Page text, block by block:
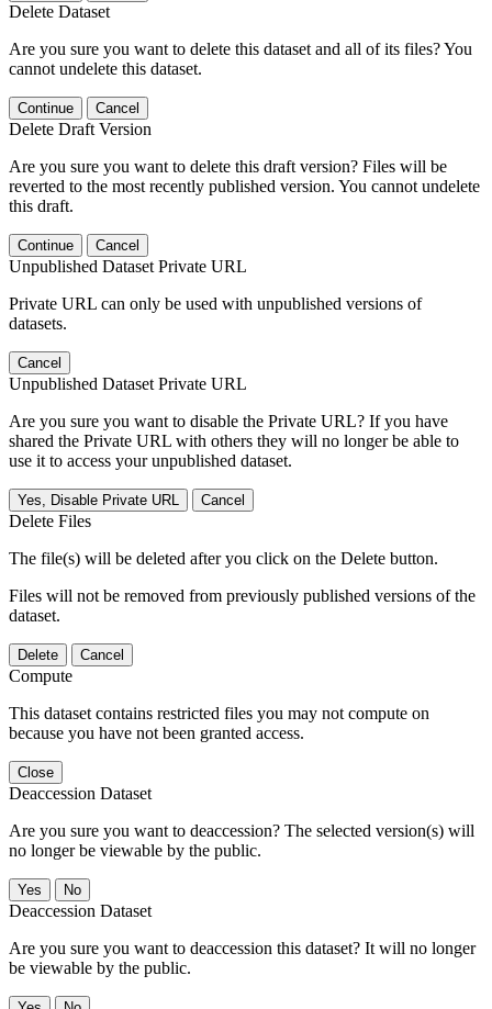
Delete Dataset
Are you sure you want to delete this dataset and all of its files? You
cannot undelete this dataset.
Continue Cancel
Delete Draft Version
Are you sure you want to delete this draft version? Files will be
reverted to the most recently published version. You cannot undelete
this draft.
Continue Cancel
Unpublished Dataset Private URL
Private URL can only be used with unpublished versions of
datasets.
Cancel
Unpublished Dataset Private URL
Are you sure you want to disable the Private URL? If you have
shared the Private URL with others they will no longer be able to
use it to access your unpublished dataset.
Yes, Disable Private URL Cancel
Delete Files
The file(s) will be deleted after you click on the Delete button.
Files will not be removed from previously published versions of the
dataset.
Delete Cancel
Compute
This dataset contains restricted files you may not compute on
because you have not been granted access.
Close
Deaccession Dataset
Are you sure you want to deaccession? The selected version(s) will
no longer be viewable by the public.
No
Deaccession Dataset
Are you sure you want to deaccession this dataset? It will no longer
be viewable by the public.